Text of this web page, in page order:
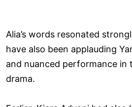
Alia’s words resonated
have also been applauding
and nuanced performance in
drama.